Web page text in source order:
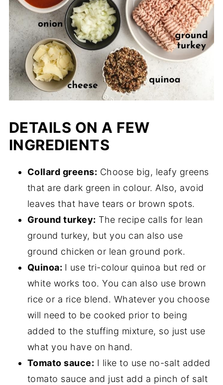
DETAILS ON A FEW
INGREDIENTS
Collard greens: Choose big, leafy greens
that are dark green in colour. Also, avoid
leaves that have tears or brown spots.
Ground turkey: The recipe calls for lean
ground turkey, but you can also use
ground chicken or lean ground pork.
Quinoa: I use tri-colour quinoa but red or
white works too. You can also use brown
rice or a rice blend. Whatever you choose
will need to be cooked prior to being
added to the stuffing mixture, so just use
what you have on hand.
Tomato sauce: I like to use no-salt added
tomato sauce and just add a pinch of salt